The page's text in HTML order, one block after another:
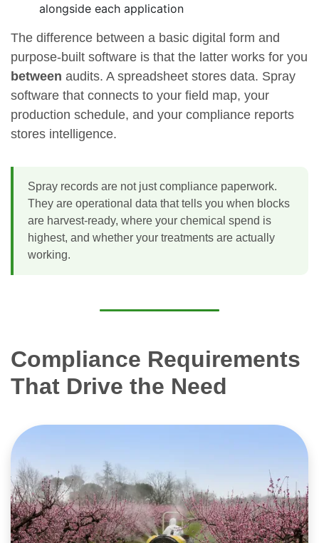
alongside each application
The difference between a basic digital form and
purpose-built software is that the latter works for you
between audits. A spreadsheet stores data. Spray
software that connects to your field map, your
production schedule, and your compliance reports
stores intelligence.
Spray records are not just compliance paperwork.
They are operational data that tells you when blocks
are harvest-ready, where your chemical spend is
highest, and whether your treatments are actually
working.
Compliance Requirements
That Drive the Need